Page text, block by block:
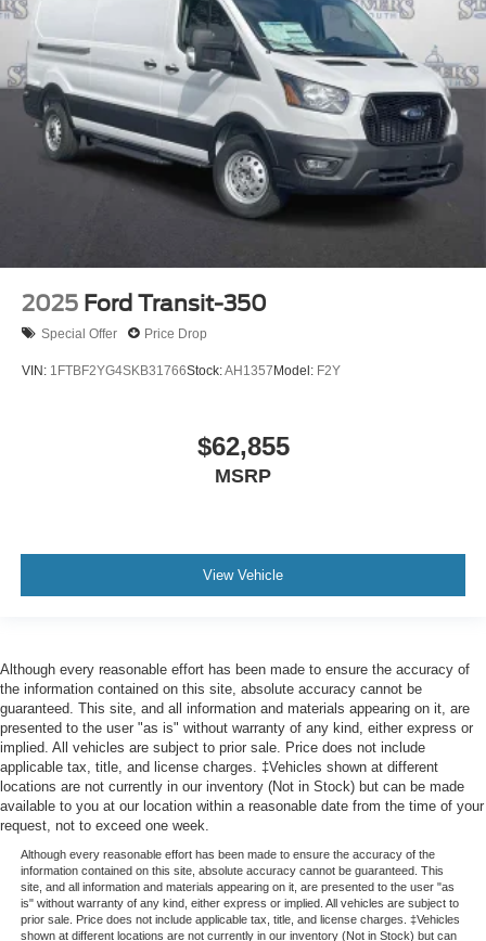
2025 Ford Transit-350
Special Offer Price Drop
VIN: 1FTBF2YG4SKB31766Stock:AH1357 Model: F2Y
$62,855
MSRP
View Vehicle
Although every reasonable effort has been made to ensure the accuracy of
the information contained on this site, absolute accuracy cannot be
guaranteed. This site, and all information and materials appearing on it, are
presented to the user "as is" without warranty of any kind, either express or
implied. All vehicles are subject to prior sale. Price does not include
applicable tax, title, and license charges. ‡Vehicles shown at different
locations are not currently in our inventory (Not in Stock) but can be made
available to you at our location within a reasonable date from the time of your
request, not to exceed one week.
Although every reasonable effort has been made to ensure the accuracy of the
information contained on this site, absolute accuracy cannot be guaranteed. This
site, and all information and materials appearing on it, are presented to the user "as
is" without warranty of any kind, either express or implied. All vehicles are subject to
prior sale. Price does not include applicable tax, title, and license charges. ‡Vehicles
shown at different locations are not currently in our inventory (Not in Stock) but can